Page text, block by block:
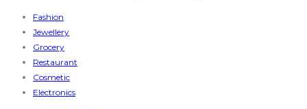
Fashion
Jewellery
Grocery
Restaurant
Cosmetic
Electronics